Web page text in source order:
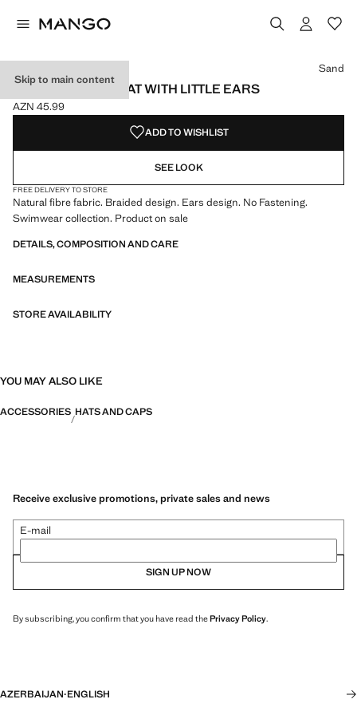
Skip to main content
NATURAL FIBRE HAT WITH LITTLE EARS
Current price [AZN 45.99 ]
AZN 45.99
Select a colour
Colour Sand selected
Sand
ADD TO WISHLIST
SEE LOOK
FREE DELIVERY TO STORE
Natural fibre fabric. Braided design. Ears design. No Fastening.
Swimwear collection. Product on sale
DETAILS, COMPOSITION AND CARE
MEASUREMENTS
STORE AVAILABILITY
YOU MAY ALSO LIKE
ACCESSORIES HATS AND CAPS
Receive exclusive promotions, private sales and news
E-mail
SIGN UP NOW
By subscribing, you confirm that you have read thePrivacy Policy.
AZERBAIJAN·ENGLISH